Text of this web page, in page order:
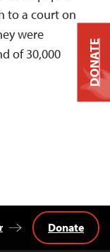
to a court on
were
of 30,000
Donate
DONATE